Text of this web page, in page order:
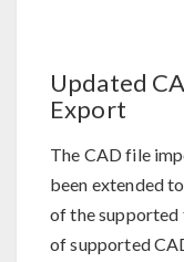
Updated
Export
The CAD file
been extended
of the supported
of supported